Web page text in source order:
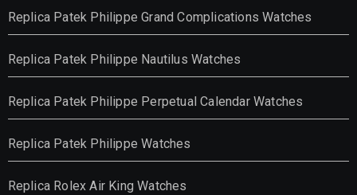
Replica Patek Philippe Grand Complications Watches
Replica Patek Philippe Nautilus Watches
Replica Patek Philippe Perpetual Calendar Watches
Replica Patek Philippe Watches
Replica Rolex Air King Watches